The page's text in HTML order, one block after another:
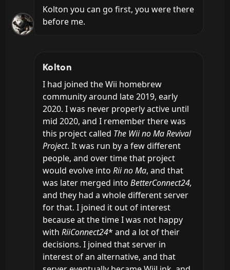
Kolton you can go first, you were there
before me.
Kolton
I had joined the Wii homebrew
community around late 2019, early
2020. I was never properly active until
mid 2020, and I remember there was
this project called The Wii no Ma Revival
Project. It was run by a few different
people, and over time that project
would evolve into Rii no Ma, and that
was later merged into
and they had a whole different server
for that. I joined it out of interest
because at the time I was not happy
with RiiConnect24* and a lot of their
decisions. I joined that server in
interest of an alternative, and that